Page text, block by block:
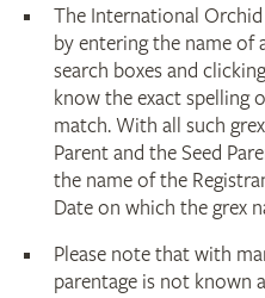
The International
by entering the name of
search boxes and
know the exact spelling
match. With all such
Parent and the Seed
the name of the
Date on which the grex
Please note that with
parentage is not known